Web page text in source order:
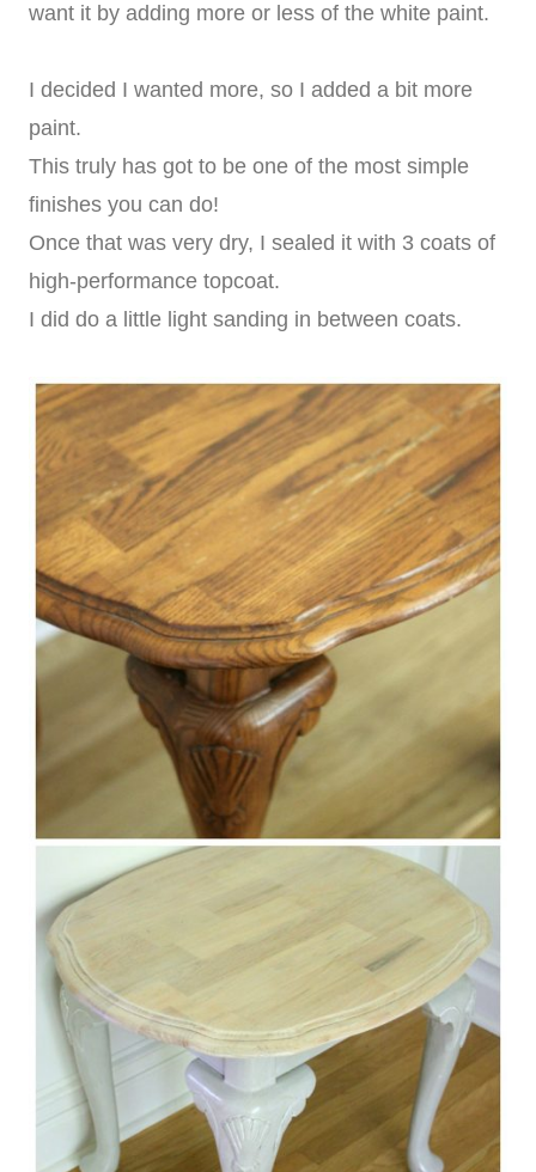
want it by adding more or less of the white paint.
I decided I wanted more, so I added a bit more
paint.
This truly has got to be one of the most simple
finishes you can do!
Once that was very dry, I sealed it with 3 coats of
high-performance topcoat.
I did do a little light sanding in between coats.